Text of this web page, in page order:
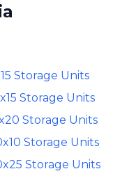
Storage Units
Storage Units
Storage Units
Storage Units
Storage Units